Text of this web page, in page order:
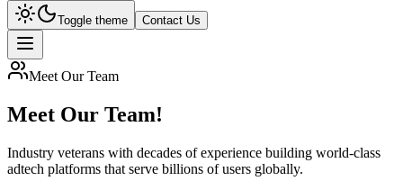
Toggle theme Contact Us
Meet Our Team
Meet Our Team!
Industry veterans with decades of experience building world-class
adtech platforms that serve billions of users globally.